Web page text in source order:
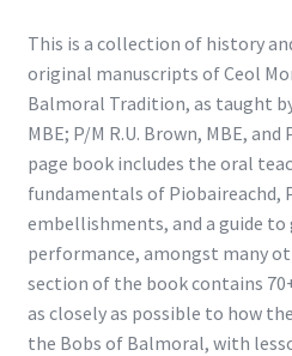
This is a collection of history
original manuscripts of Ceol
Balmoral Tradition, as taught
MBE; P/M R.U. Brown, MBE,
page book includes the oral
fundamentals of Piobaireachd,
embellishments, and a guide to
performance, amongst many
section of the book contains
as closely as possible to how
the Bobs of Balmoral, with